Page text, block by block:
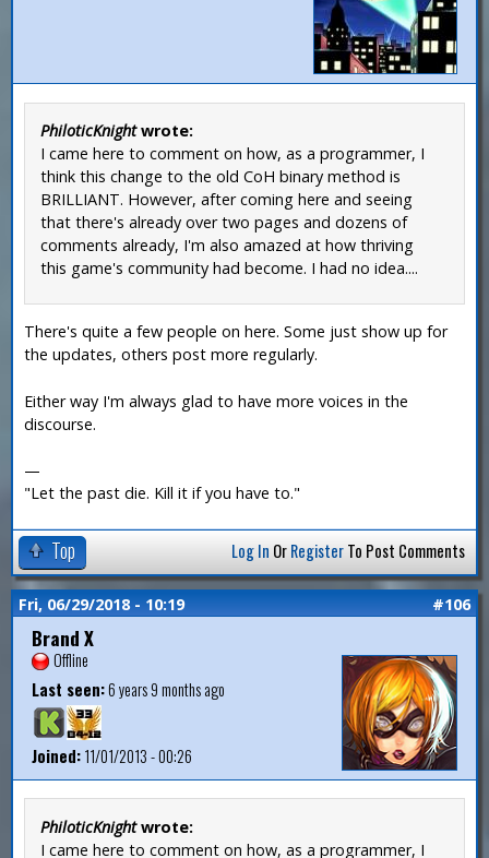
PhiloticKnightwrote:
I came here to comment on how, as a programmer, I
think this change to the old CoH binary method is
BRILLIANT. However, after coming here and seeing
that there's already over two pages and dozens of
comments already, I'm also amazed at how thriving
this game's community had become. I had no idea....
There's quite a few people on here. Some just show up for
the updates, others post more regularly.
Either way I'm always glad to have more voices in the
discourse.
—
"Let the past die. Kill it if you have to."
Top Log In OrRegisterTo Post Comments
Fri, 06/29/2018 - 10:19 #106
Brand X
Offline
Last seen:6 years 9 months ago
Joined:11/01/2013 - 00:26
PhiloticKnightwrote:
I came here to comment on how, as a programmer, I